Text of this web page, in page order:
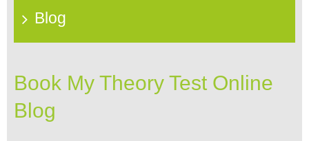
Blog
Book My Theory Test Online
Blog